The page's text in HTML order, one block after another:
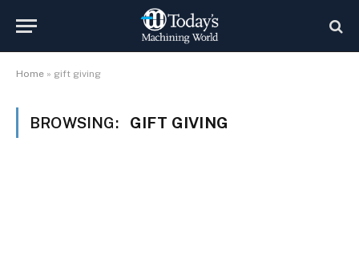
Home » gift giving
BROWSING: GIFT GIVING